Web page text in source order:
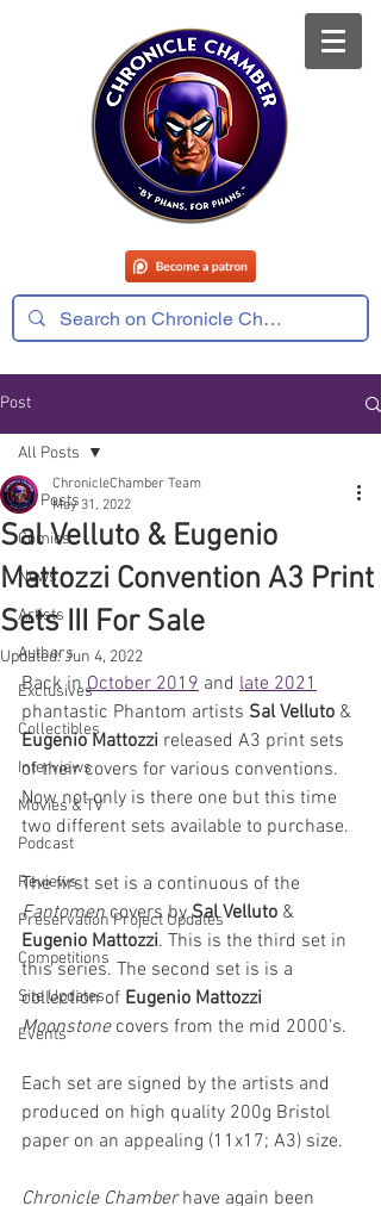
Post
All Posts
Comics
News
Artists
Authors
Exclusives
Collectibles
Interviews
Movies & TV
Podcast
Reviews
Preservation Project Updates
Competitions
Site Updates
Events
All Posts
Sal Velluto & Eugenio
Mattozzi Convention A3 Print
Sets III For Sale
ChronicleChamber Team
May 31, 2022
Updated:Jun 4, 2022
Back in October 2019 and late 2021
phantastic Phantom artists Sal Velluto &
Eugenio Mattozzi released A3 print sets
of their covers for various conventions.
Now not only is there one but this time
two different sets available to purchase.
The first set is a continuous of the
Fantomen covers by Sal Velluto &
Eugenio Mattozzi. This is the third set in
this series. The second set is is a
collection of Eugenio Mattozzi
Moonstone covers from the mid 2000's.
Each set are signed by the artists and
produced on high quality 200g Bristol
paper on an appealing (11x17; A3) size.
Chronicle Chamber have again been